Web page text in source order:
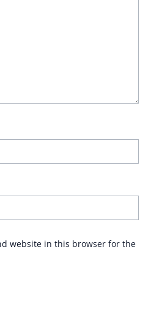
website in this browser for the